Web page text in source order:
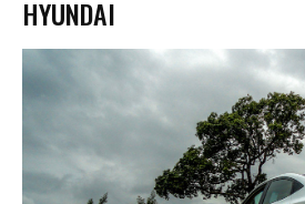
HYUNDAI